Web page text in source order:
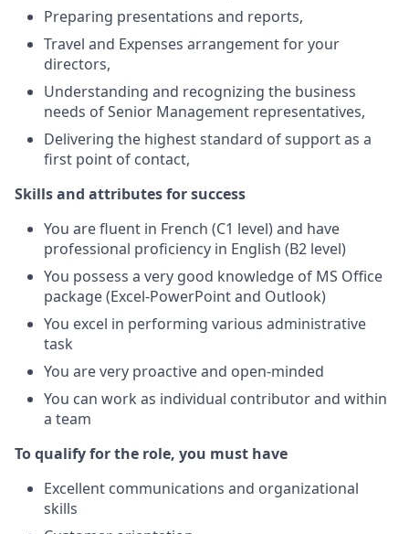
Preparing presentations and reports,
Travel and Expenses arrangement for your
directors,
Understanding and recognizing the business
needs of Senior Management representatives,
Delivering the highest standard of support as a
first point of contact,
Skills and attributes for success
You are fluent in French (C1 level) and have
professional proficiency in English (B2 level)
You possess a very good knowledge of MS Office
package (Excel-PowerPoint and Outlook)
You excel in performing various administrative
task
You are very proactive and open-minded
You can work as individual contributor and within
a team
To qualify for the role, you must have
Excellent communications and organizational
skills